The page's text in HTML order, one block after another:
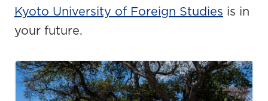
Kyoto University of Foreign Studies is in
your future.